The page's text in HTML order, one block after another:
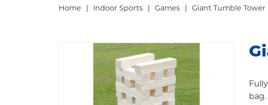
Home Indoor Sports Games Giant Tumble Tower